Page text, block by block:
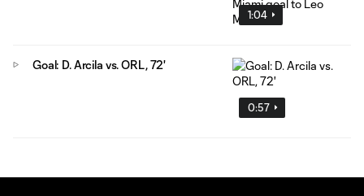
1:04
0:57
Goal: D. Arcila vs. ORL, 72'